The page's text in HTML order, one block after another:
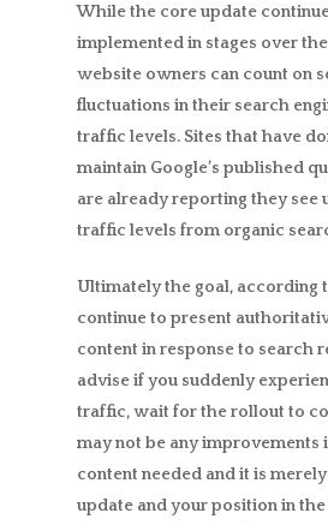
While the core update
implemented in stages over
website owners can count on
fluctuations in their search
traffic levels. Sites that have
maintain Google’s published
are already reporting they see
traffic levels from organic
Ultimately the goal, according
continue to present
content in response to search
advise if you suddenly
traffic, wait for the rollout to
may not be any improvements
content needed and it is
update and your position in the